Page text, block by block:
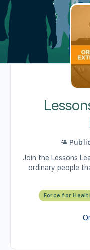
Join the Lessons
ordinary people
Force for